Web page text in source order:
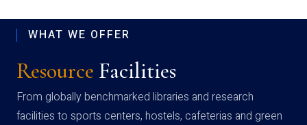
WHAT WE OFFER
Resource Facilities
From globally benchmarked libraries and research
facilities to sports centers, hostels, cafeterias and green